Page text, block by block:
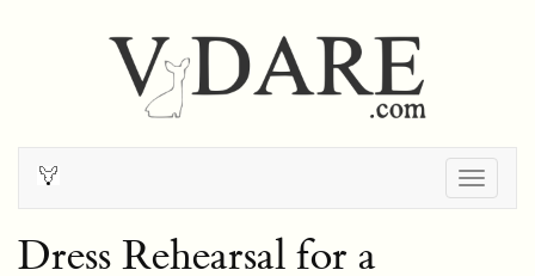
Dress Rehearsal for a